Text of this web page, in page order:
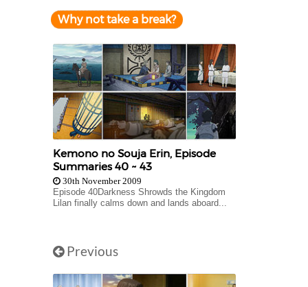
Why not take a break?
Kemono no Souja Erin, Episode
Summaries 40 ~ 43
30th November 2009
Episode 40Darkness Shrowds the Kingdom
Lilan finally calms down and lands aboard...
Previous